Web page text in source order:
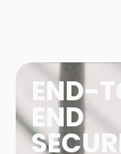
END-
END